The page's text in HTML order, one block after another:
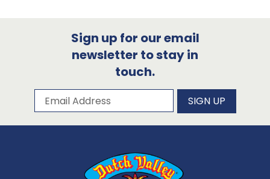
Sign up for our email
newsletter to stay in
touch.
Subscribe to our newsletter
Email Address SIGN UP